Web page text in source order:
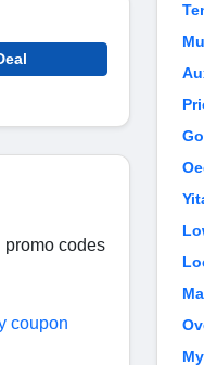
promo codes
coupon